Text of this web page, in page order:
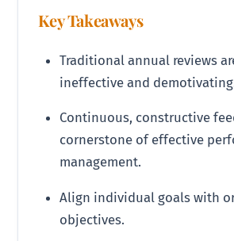
Key Takeaways
Traditional annual reviews
ineffective and
Continuous, constructive
cornerstone of effective
management.
Align individual goals with
objectives.